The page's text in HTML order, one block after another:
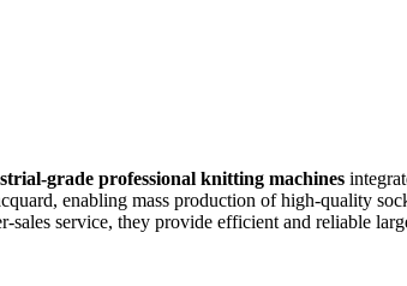
grade professional knitting machines
enabling mass production of high-quality
service, they provide efficient and reliable